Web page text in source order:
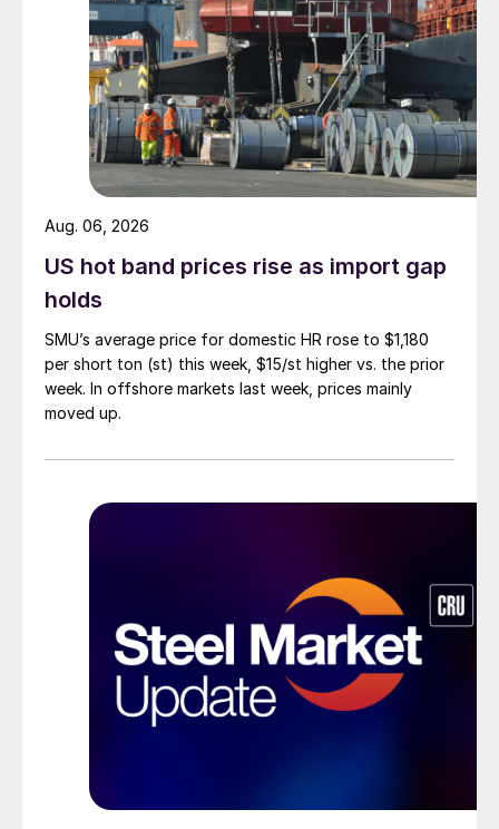
US hot band prices rise as import gap
holds
SMU’s average price for domestic HR rose to $1,180
per short ton (st) this week, $15/st higher vs. the prior
week. In offshore markets last week, prices mainly
moved up.
Aug. 06, 2026